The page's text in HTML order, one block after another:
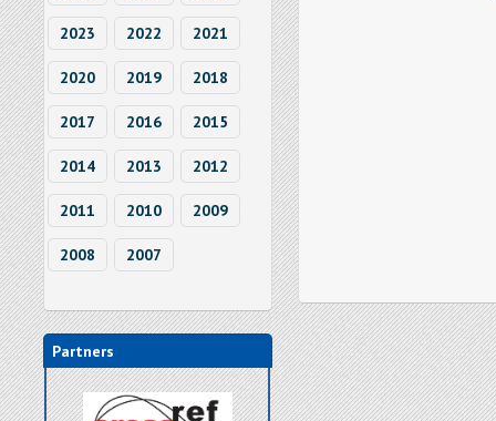
2023 2022 2021
2020 2019 2018
2017 2016 2015
2014 2013 2012
2011 2010 2009
2008 2007
Partners